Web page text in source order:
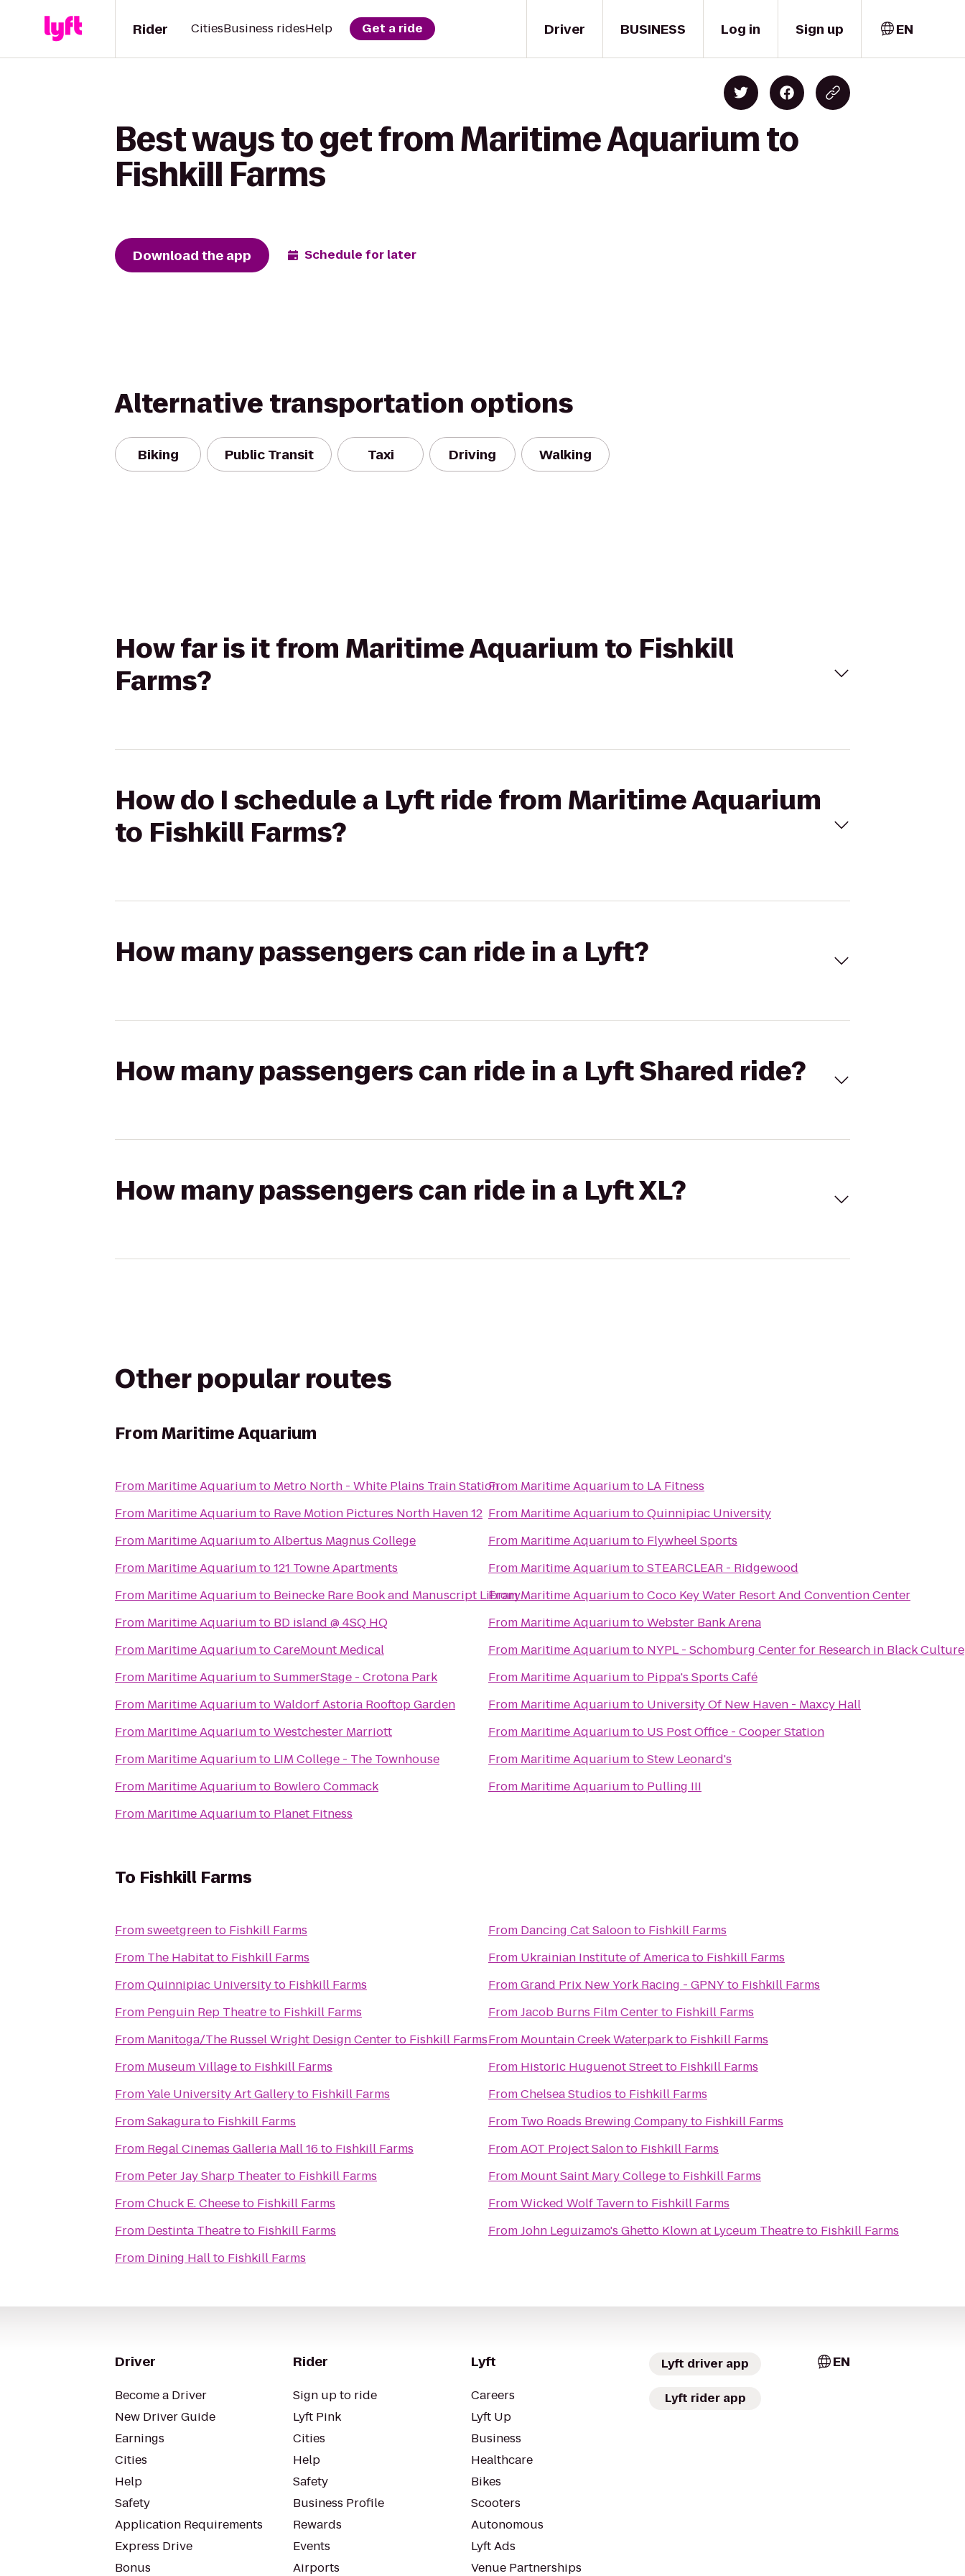
Driver
Rider CitiesBusiness ridesHelp Get a ride BUSINESS Log in Sign up EN
Best ways to get from Maritime Aquarium to
Fishkill Farms
Download the app Schedule for later
Alternative transportation options
Biking Public Transit Taxi Driving Walking
How far is it from Maritime Aquarium to Fishkill
Farms?
How do I schedule a Lyft ride from Maritime Aquarium
to Fishkill Farms?
How many passengers can ride in a Lyft?
How many passengers can ride in a Lyft Shared ride?
How many passengers can ride in a Lyft XL?
Other popular routes
FromMaritime Aquarium
From Maritime Aquariumto Metro North - White Plains Train Station
From Maritime Aquariumto Rave Motion Pictures North Haven 12
From Maritime AquariumtoAlbertus Magnus College
From Maritime Aquariumto121 Towne Apartments
From Maritime Aquariumto Beinecke Rare Book and Manuscript Library
From Maritime Aquariumto BD island @ 4SQ HQ
From Maritime AquariumtoCareMount Medical
From Maritime AquariumtoSummerStage - Crotona Park
From Maritime AquariumtoWaldorf Astoria Rooftop Garden
From Maritime AquariumtoWestchester Marriott
From Maritime Aquariumto LIM College - The Townhouse
From Maritime Aquariumto Bowlero Commack
From Maritime Aquariumto Planet Fitness
From Maritime Aquariumto LA Fitness
From Maritime AquariumtoQuinnipiac University
From Maritime Aquariumto Flywheel Sports
From Maritime AquariumtoSTEARCLEAR - Ridgewood
FromMaritime AquariumtoCoco Key Water Resort And Convention Center
From Maritime AquariumtoWebster Bank Arena
From Maritime Aquariumto NYPL - Schomburg Center for Research in Black Culture
From Maritime Aquariumto Pippa's Sports Café
From Maritime Aquariumto University Of New Haven - Maxcy Hall
From Maritime Aquariumto US Post Office - Cooper Station
From Maritime AquariumtoStew Leonard's
From Maritime Aquariumto Pulling III
To Fishkill Farms
Fromsweetgreento Fishkill Farms
From The Habitatto Fishkill Farms
FromQuinnipiac Universityto Fishkill Farms
From Penguin Rep Theatreto Fishkill Farms
From Manitoga/The Russel Wright Design Centerto Fishkill Farms
From Museum Villageto Fishkill Farms
FromYale University Art Galleryto Fishkill Farms
FromSakagurato Fishkill Farms
From Regal Cinemas Galleria Mall 16 to Fishkill Farms
From Peter Jay Sharp Theaterto Fishkill Farms
FromChuck E. Cheeseto Fishkill Farms
From Destinta Theatreto Fishkill Farms
From Dining Hallto Fishkill Farms
From Dancing Cat Saloonto Fishkill Farms
From Ukrainian Institute of Americato Fishkill Farms
FromGrand Prix New York Racing - GPNYto Fishkill Farms
FromJacob Burns Film Centerto Fishkill Farms
From Mountain Creek Waterparkto Fishkill Farms
From Historic Huguenot Streetto Fishkill Farms
FromChelsea Studios to Fishkill Farms
From Two Roads Brewing Companyto Fishkill Farms
FromAOT Project Salonto Fishkill Farms
From Mount Saint Mary Collegeto Fishkill Farms
FromWicked Wolf Tavernto Fishkill Farms
FromJohn Leguizamo's Ghetto Klown at Lyceum Theatreto Fishkill Farms
Driver
Become a Driver
New Driver Guide
Earnings
Cities
Help
Safety
Application Requirements
Express Drive
Bonus
Rider
Sign up to ride
Lyft Pink
Cities
Help
Safety
Business Profile
Rewards
Events
Airports
Lyft
Careers
Lyft Up
Business
Healthcare
Bikes
Scooters
Autonomous
Lyft Ads
Venue Partnerships
Lyft driver app
Lyft rider app
EN